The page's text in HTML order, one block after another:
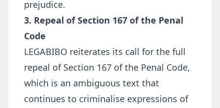
prejudice.
3. Repeal of Section 167 of the Penal
Code
LEGABIBO reiterates its call for the full
repeal of Section 167 of the Penal Code,
which is an ambiguous text that
continues to criminalise expressions of